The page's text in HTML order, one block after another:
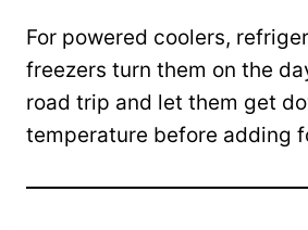
For powered coolers,
freezers turn them on the
road trip and let them get
temperature before adding